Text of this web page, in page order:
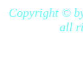
Copyright ©
all